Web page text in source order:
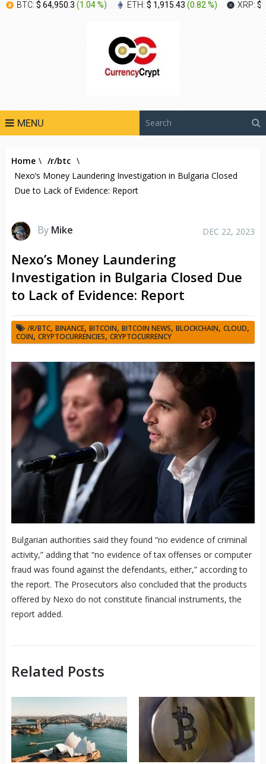
BTC: $ 64,950.3 (1.04 %) ETH: $ 1,915.43 (0.82 %) XRP: $
MENU
Home \ /r/btc \
Nexo’s Money Laundering Investigation in Bulgaria Closed
Due to Lack of Evidence: Report
By Mike DEC 22, 2023
Nexo’s Money Laundering
Investigation in Bulgaria Closed Due
to Lack of Evidence: Report
/R/BTC, BINANCE, BITCOIN, BITCOIN NEWS, BLOCKCHAIN, CLOUD,
COIN, CRYPTOCURRENCIES, CRYPTOCURRENCY
Bulgarian authorities said they found “no evidence of criminal
activity,” adding that “no evidence of tax offenses or computer
fraud was found against the defendants, either,” according to
the report. The Prosecutors also concluded that the products
offered by Nexo do not constitute financial instruments, the
report added.
Related Posts